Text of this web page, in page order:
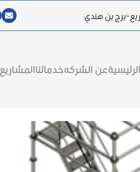
برج بن هندي
الرئيسيةعن الشركهخدماتناالمشاريع